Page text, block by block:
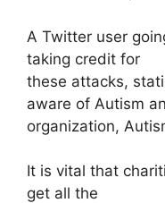
A Twitter user
taking credit for
these attacks,
aware of Autism
organization,
It is vital that
get all the